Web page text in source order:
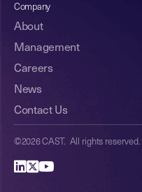
Company
About
Management
Careers
News
Contact Us
©2026 CAST. All rights reserved.